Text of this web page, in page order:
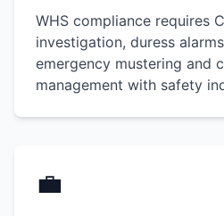
WHS compliance requires
investigation, duress
emergency mustering and
management with safety
💼